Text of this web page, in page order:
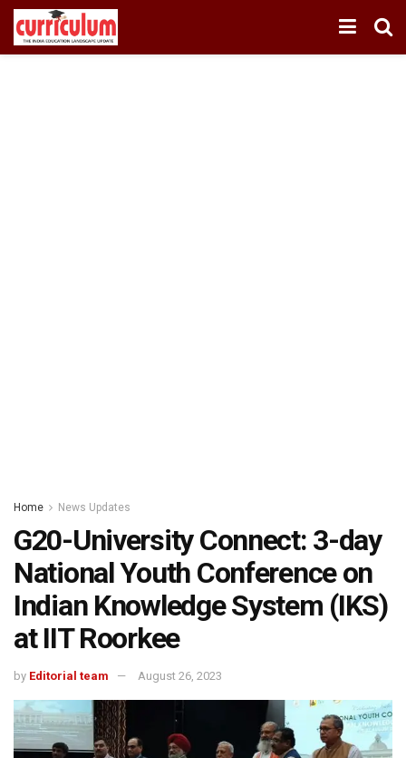
Home News Updates
G20-University Connect: 3-day
National Youth Conference on
Indian Knowledge System (IKS)
at IIT Roorkee
by Editorial team August 26, 2023